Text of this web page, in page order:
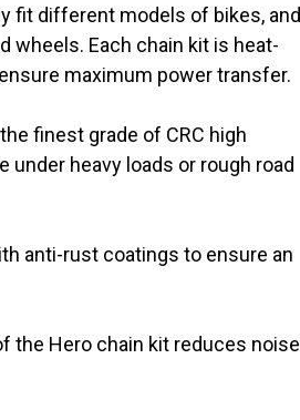
fit different models of bikes, and
wheels. Each chain kit is heat-
maximum power transfer.
finest grade of CRC high
heavy loads or rough road
anti-rust coatings to ensure an
the Hero chain kit reduces noise